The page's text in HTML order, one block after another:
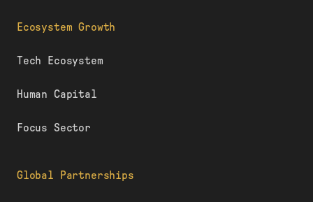
Ecosystem Growth
Tech Ecosystem
Human Capital
Focus Sector
Global Partnerships